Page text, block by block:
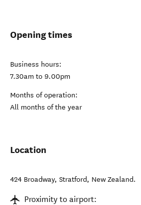
Opening times
Business hours:
7.30am to 9.00pm
Months of operation:
All months of the year
Location
424 Broadway, Stratford, New Zealand.
Proximity to airport: